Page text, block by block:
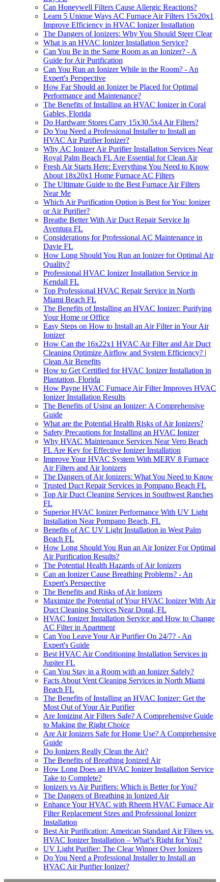
Can Honeywell Filters Cause Allergic Reactions?
Learn 5 Unique Ways AC Furnace Air Filters 15x20x1
Improve Efficiency in HVAC Ionizer Installation
The Dangers of Ionizers: Why You Should Steer Clear
What is an HVAC Ionizer Installation Service?
Can You Be in the Same Room as an Ionizer? - A
Guide for Air Purification
Can You Run an Ionizer While in the Room? - An
Expert's Perspective
How Far Should an Ionizer be Placed for Optimal
Performance and Maintenance?
The Benefits of Installing an HVAC Ionizer in Coral
Gables, Florida
Do Hardware Stores Carry 15x30.5x4 Air Filters?
Do You Need a Professional Installer to Install an
HVAC Air Purifier Ionizer?
Why AC Ionizer Air Purifier Installation Services Near
Royal Palm Beach FL Are Essential for Clean Air
Fresh Air Starts Here: Everything You Need to Know
About 18x20x1 Home Furnace AC Filters
The Ultimate Guide to the Best Furnace Air Filters
Near Me
Which Air Purification Option is Best for You: Ionizer
or Air Purifier?
Breathe Better With Air Duct Repair Service In
Aventura FL
Considerations for Professional AC Maintenance in
Davie FL
How Long Should You Run an Ionizer for Optimal Air
Quality?
Professional HVAC Ionizer Installation Service in
Kendall FL
Top Professional HVAC Repair Service in North
Miami Beach FL
The Benefits of Installing an HVAC Ionizer: Purifying
Your Home or Office
Easy Steps on How to Install an Air Filter in Your Air
Ionizer
How Can the 16x22x1 HVAC Air Filter and Air Duct
Cleaning Optimize Airflow and System Efficiency? |
Clean Air Benefits
How to Get Certified for HVAC Ionizer Installation in
Plantation, Florida
How Payne HVAC Furnace Air Filter Improves HVAC
Ionizer Installation Results
The Benefits of Using an Ionizer: A Comprehensive
Guide
What are the Potential Health Risks of Air Ionizers?
Safety Precautions for Installing an HVAC Ionizer
Why HVAC Maintenance Services Near Vero Beach
FL Are Key for Effective Ionizer Installation
Improve Your HVAC System With MERV 8 Furnace
Air Filters and Air Ionizers
The Dangers of Air Ionizers: What You Need to Know
Trusted Duct Repair Services in Pompano Beach FL
Top Air Duct Cleaning Services in Southwest Ranches
FL
Superior HVAC Ionizer Performance With UV Light
Installation Near Pompano Beach, FL
Benefits of AC UV Light Installation in West Palm
Beach FL
How Long Should You Run an Air Ionizer For Optimal
Air Purification Results?
The Potential Health Hazards of Air Ionizers
Can an Ionizer Cause Breathing Problems? - An
Expert's Perspective
The Benefits and Risks of Air Ionizers
Maximize the Potential of Your HVAC Ionizer With Air
Duct Cleaning Services Near Doral, FL
HVAC Ionizer Installation Service and How to Change
AC Filter in Apartment
Can You Leave Your Air Purifier On 24/7? - An
Expert's Guide
Best HVAC Air Conditioning Installation Services in
Jupiter FL
Can You Stay in a Room with an Ionizer Safely?
Facts About Vent Cleaning Services in North Miami
Beach FL
The Benefits of Installing an HVAC Ionizer: Get the
Most Out of Your Air Purifier
Are Ionizing Air Filters Safe? A Comprehensive Guide
to Making the Right Choice
Are Air Ionizers Safe for Home Use? A Comprehensive
Guide
Do Ionizers Really Clean the Air?
The Benefits of Breathing Ionized Air
How Long Does an HVAC Ionizer Installation Service
Take to Complete?
Ionizers vs Air Purifiers: Which is Better for You?
The Dangers of Breathing in Ionized Air
Enhance Your HVAC with Rheem HVAC Furnace Air
Filter Replacement Sizes and Professional Ionizer
Installation
Best Air Purification: American Standard Air Filters vs.
HVAC Ionizer Installation – What’s Right for You?
UV Light Purifier: The Clear Winner Over Ionizers
Do You Need a Professional Installer to Install an
HVAC Air Purifier Ionizer?